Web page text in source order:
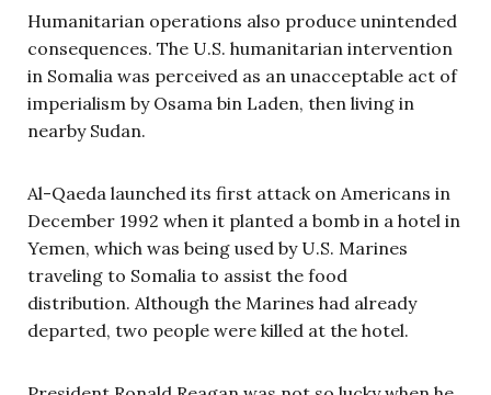
Humanitarian operations also produce unintended
consequences. The U.S. humanitarian intervention
in Somalia was perceived as an unacceptable act of
imperialism by Osama bin Laden, then living in
nearby Sudan.
Al-Qaeda launched its first attack on Americans in
December 1992 when it planted a bomb in a hotel in
Yemen, which was being used by U.S. Marines
traveling to Somalia to assist the food
distribution. Although the Marines had already
departed, two people were killed at the hotel.